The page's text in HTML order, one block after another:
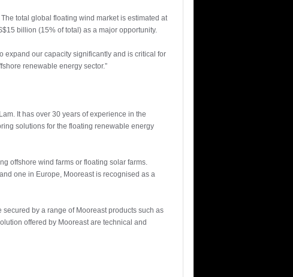
total global floating wind market is estimated at
billion (15% of total) as a major opportunity.
expand our capacity significantly and is critical for
renewable energy sector.”
It has over 30 years of experience in the
solutions for the floating renewable energy
offshore wind farms or floating solar farms.
one in Europe, Mooreast is recognised as a
by a range of Mooreast products such as
offered by Mooreast are technical and